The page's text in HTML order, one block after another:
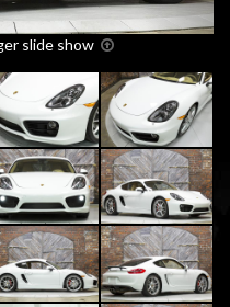
slide show